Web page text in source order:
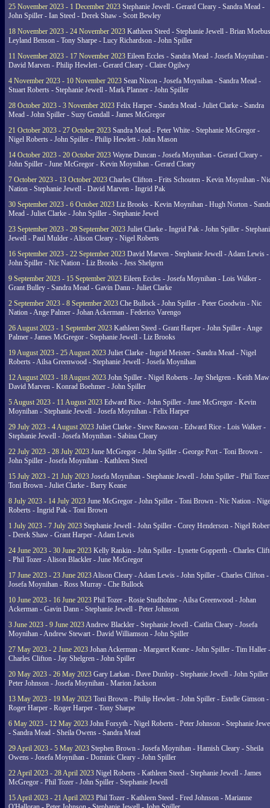
25 November 2023 - 1 December 2023 Stephanie Jewell - Gerard Cleary - Sandra Mead -
John Spiller - Ian Steed - Derek Shaw - Scott Bewley
18 November 2023 - 24 November 2023 Kathleen Steed - Stephanie Jewell - Brian
Leyland Benson - Tony Sharpe - Lucy Richardson - John Spiller
11 November 2023 - 17 November 2023 Eileen Eccles - Sandra Mead - Josefa Moynihan -
David Marven - Philip Hewlett - Gerard Cleary - Claire Ogilwy
4 November 2023 - 10 November 2023 Sean Nixon - Josefa Moynihan - Sandra Mead -
Stuart Roberts - Stephanie Jewell - Mark Planner - John Spiller
28 October 2023 - 3 November 2023 Felix Harper - Sandra Mead - Juliet Clarke - Sandra
Mead - John Spiller - Suzy Gendall - James McGregor
21 October 2023 - 27 October 2023 Sandra Mead - Peter White - Stephanie McGregor -
Nigel Roberts - John Spiller - Philip Hewlett - John Mason
14 October 2023 - 20 October 2023 Wayne Duncan - Josefa Moynihan - Gerard Cleary -
John Spiller - June McGregor - Kevin Moynihan - Gerard Cleary
7 October 2023 - 13 October 2023 Charles Clifton - Frits Schouten - Kevin Moynihan -
Nation - Stephanie Jewell - David Marven - Ingrid Pak
30 September 2023 - 6 October 2023 Liz Brooks - Kevin Moynihan - Hugh Norton -
Mead - Juliet Clarke - John Spiller - Stephanie Jewel
23 September 2023 - 29 September 2023 Juliet Clarke - Ingrid Pak - John Spiller -
Jewell - Paul Mulder - Alison Cleary - Nigel Roberts
16 September 2023 - 22 September 2023 David Marven - Stephanie Jewell - Adam Lewis -
John Spiller - Nic Nation - Liz Brooks - Jess Shelgren
9 September 2023 - 15 September 2023 Eileen Eccles - Josefa Moynihan - Lois Walker -
Grant Bulley - Sandra Mead - Gavin Dann - Juliet Clarke
2 September 2023 - 8 September 2023 Che Bullock - John Spiller - Peter Goodwin - Nic
Nation - Ange Palmer - Johan Ackerman - Federico Varengo
26 August 2023 - 1 September 2023 Kathleen Steed - Grant Harper - John Spiller - Ange
Palmer - James McGregor - Stephanie Jewell - Liz Brooks
19 August 2023 - 25 August 2023 Juliet Clarke - Ingrid Meister - Sandra Mead - Nigel
Roberts - Ailsa Greenwood - Stephanie Jewell - Josefa Moynihan
12 August 2023 - 18 August 2023 John Spiller - Nigel Roberts - Jay Shelgren - Keith
David Marven - Konrad Boehmer - John Spiller
5 August 2023 - 11 August 2023 Edward Rice - John Spiller - June McGregor - Kevin
Moynihan - Stephanie Jewell - Josefa Moynihan - Felix Harper
29 July 2023 - 4 August 2023 Juliet Clarke - Steve Rawson - Edward Rice - Lois Walker -
Stephanie Jewell - Josefa Moynihan - Sabina Cleary
22 July 2023 - 28 July 2023 June McGregor - John Spiller - George Port - Toni Brown -
John Spiller - Josefa Moynihan - Kathleen Steed
15 July 2023 - 21 July 2023 Josefa Moynihan - Stephanie Jewell - John Spiller - Phil
Toni Brown - Juliet Clarke - Barry Keane
8 July 2023 - 14 July 2023 June McGregor - John Spiller - Toni Brown - Nic Nation -
Roberts - Ingrid Pak - Toni Brown
1 July 2023 - 7 July 2023 Stephanie Jewell - John Spiller - Corey Henderson - Nigel
- Derek Shaw - Grant Harper - Adam Lewis
24 June 2023 - 30 June 2023 Kelly Rankin - John Spiller - Lynette Gopperth - Charles
- Phil Tozer - Alison Blackler - June McGregor
17 June 2023 - 23 June 2023Alison Cleary - Adam Lewis - John Spiller - Charles Clifton -
Josefa Moynihan - Ross Murray - Che Bullock
10 June 2023 - 16 June 2023 Phil Tozer - Rosie Studholme - Ailsa Greenwood - Johan
Ackerman - Gavin Dann - Stephanie Jewell - Peter Johnson
3 June 2023 - 9 June 2023Andrew Blackler - Stephanie Jewell - Caitlin Cleary - Josefa
Moynihan - Andrew Stewart - David Williamson - John Spiller
27 May 2023 - 2 June 2023 Johan Ackerman - Margaret Keane - John Spiller - Tim Haller -
Charles Clifton - Jay Shelgren - John Spiller
20 May 2023 - 26 May 2023 Gary Larkan - Dave Dunlop - Stephanie Jewell - John Spiller
Peter Johnson - Josefa Moynihan - Marion Jackson
13 May 2023 - 19 May 2023 Toni Brown - Philip Hewlett - John Spiller - Estelle Gimson -
Roger Harper - Roger Harper - Tony Sharpe
6 May 2023 - 12 May 2023 John Forsyth - Nigel Roberts - Peter Johnson - Stephanie
- Sandra Mead - Sheila Owens - Sandra Mead
29 April 2023 - 5 May 2023 Stephen Brown - Josefa Moynihan - Hamish Cleary - Sheila
Owens - Josefa Moynihan - Dominic Cleary - John Spiller
22 April 2023 - 28 April 2023 Nigel Roberts - Kathleen Steed - Stephanie Jewell - James
McGregor - Phil Tozer - John Spiller - Stephanie Jewell
15 April 2023 - 21 April 2023 Phil Tozer - Kathleen Steed - Fred Johnson - Marianne